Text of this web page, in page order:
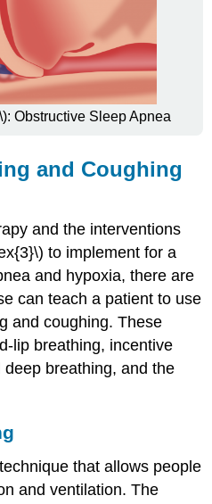
Obstructive Sleep Apnea
and Coughing
and the interventions
to implement for a
and hypoxia, there are
can teach a patient to use
and coughing. These
lip breathing, incentive
breathing, and the
that allows people
and ventilation. The